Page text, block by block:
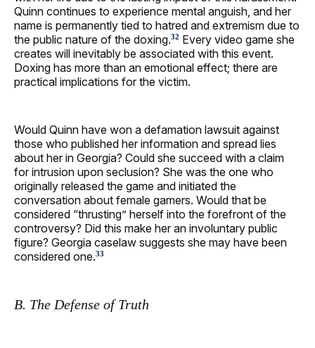
Quinn continues to experience mental anguish, and her
name is permanently tied to hatred and extremism due to
the public nature of the doxing.32 Every video game she
creates will inevitably be associated with this event.
Doxing has more than an emotional effect; there are
practical implications for the victim.
Would Quinn have won a defamation lawsuit against
those who published her information and spread lies
about her in Georgia? Could she succeed with a claim
for intrusion upon seclusion? She was the one who
originally released the game and initiated the
conversation about female gamers. Would that be
considered “thrusting” herself into the forefront of the
controversy? Did this make her an involuntary public
figure? Georgia caselaw suggests she may have been
considered one.33
B. The Defense of Truth